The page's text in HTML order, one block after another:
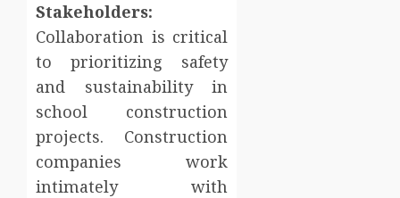
Stakeholders:
Collaboration is critical
to prioritizing safety
and sustainability in
school construction
projects. Construction
companies work
intimately with